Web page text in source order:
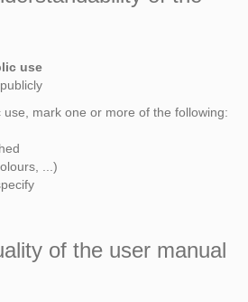
use
mark one or more of the following:
...)
of the user manual